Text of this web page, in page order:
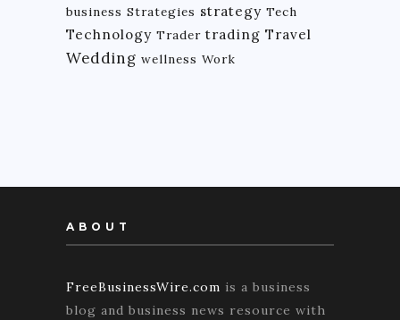
business Strategies strategy Tech
Technology Trader trading Travel
Wedding wellness Work
ABOUT
FreeBusinessWire.com is a business
blog and business news resource with